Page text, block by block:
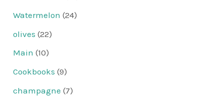
Watermelon (24)
olives (22)
Main (10)
Cookbooks (9)
champagne (7)